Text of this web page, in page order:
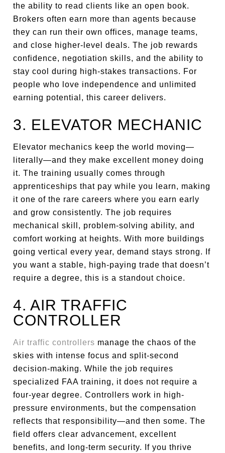
the ability to read clients like an open book.
Brokers often earn more than agents because
they can run their own offices, manage teams,
and close higher-level deals. The job rewards
confidence, negotiation skills, and the ability to
stay cool during high-stakes transactions. For
people who love independence and unlimited
earning potential, this career delivers.
3. ELEVATOR MECHANIC
Elevator mechanics keep the world moving—
literally—and they make excellent money doing
it. The training usually comes through
apprenticeships that pay while you learn, making
it one of the rare careers where you earn early
and grow consistently. The job requires
mechanical skill, problem-solving ability, and
comfort working at heights. With more buildings
going vertical every year, demand stays strong. If
you want a stable, high-paying trade that doesn’t
require a degree, this is a standout choice.
4. AIR TRAFFIC
CONTROLLER
Air traffic controllers manage the chaos of the
skies with intense focus and split-second
decision-making. While the job requires
specialized FAA training, it does not require a
four-year degree. Controllers work in high-
pressure environments, but the compensation
reflects that responsibility—and then some. The
field offers clear advancement, excellent
benefits, and long-term security. If you thrive